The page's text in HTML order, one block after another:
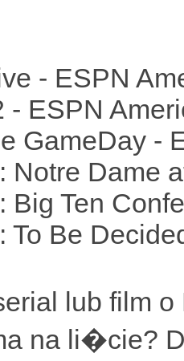
- ESPN
- ESPN
GameDay -
Notre Dame
Big Ten
To Be
lub film
na li�cie?